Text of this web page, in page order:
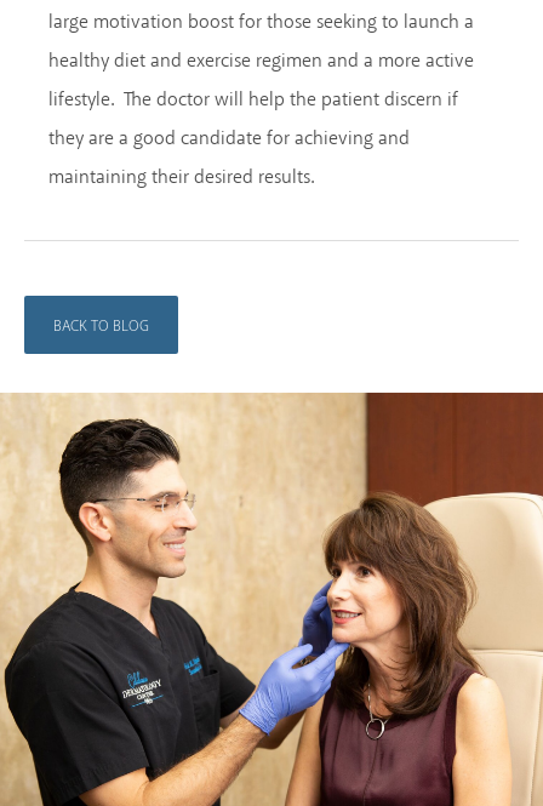
large motivation boost for those seeking to launch a
healthy diet and exercise regimen and a more active
lifestyle. The doctor will help the patient discern if
they are a good candidate for achieving and
maintaining their desired results.
BACK TO BLOG